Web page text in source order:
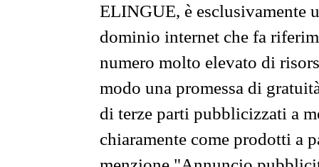
ELINGUE, è esclusivamente
dominio internet che fa
numero molto elevato di
modo una promessa di
di terze parti pubblicizzati a
chiaramente come prodotti a